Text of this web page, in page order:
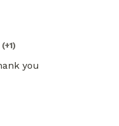
(+1)
you